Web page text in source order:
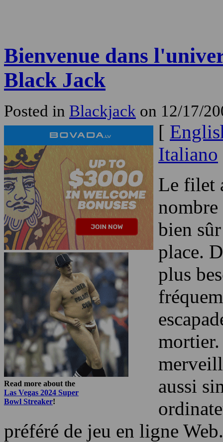
Bienvenue dans
Black Jack
Posted in Blackjack on 12/17/
Read more about the
Las Vegas 2024 Super
Bowl Streaker!
[
Italiano
Le filet
bien
place.
plus
aussi
préféré de jeu en ligne Web.